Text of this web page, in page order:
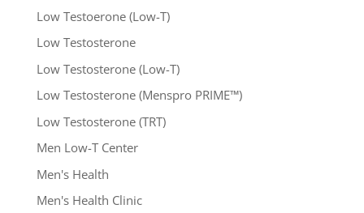
Low Testoerone (Low-T)
Low Testosterone
Low Testosterone (Low-T)
Low Testosterone (Menspro PRIME™)
Low Testosterone (TRT)
Men Low-T Center
Men's Health
Men's Health Clinic